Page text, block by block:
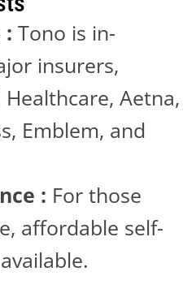
: Tono is in-
insurers,
Aetna,
Emblem, and
: For those
affordable self-